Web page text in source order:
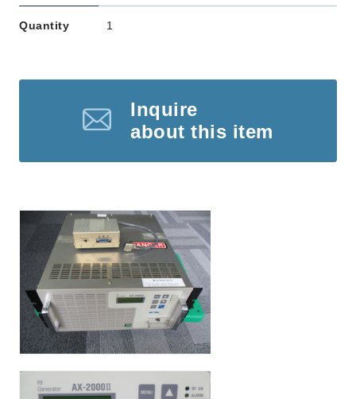
Quantity 1
Inquire
about this item